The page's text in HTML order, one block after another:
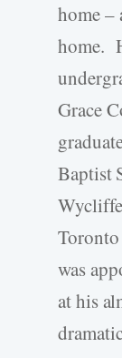
home –
home.
Grace
Baptist
was
at his